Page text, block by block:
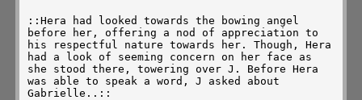
::Hera had looked towards the bowing angel
before her, offering a nod of appreciation to
his respectful nature towards her. Though, Hera
had a look of seeming concern on her face as
she stood there, towering over J. Before Hera
was able to speak a word, J asked about
Gabrielle..::